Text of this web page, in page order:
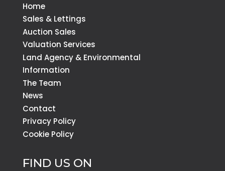
Home
Sales & Lettings
Auction Sales
Valuation Services
Land Agency & Environmental
Information
The Team
News
Contact
Privacy Policy
Cookie Policy
FIND US ON